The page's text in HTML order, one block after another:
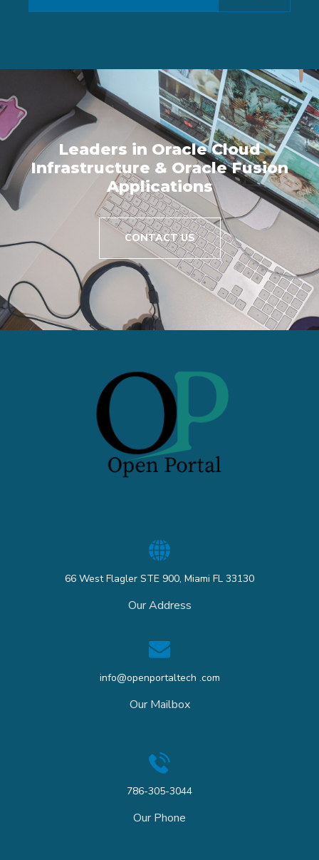
Leaders in Oracle Cloud
Infrastructure & Oracle Fusion
Applications
CONTACT US
66 West Flagler STE 900, Miami FL 33130
Our Address
info@openportaltech .com
Our Mailbox
786-305-3044
Our Phone